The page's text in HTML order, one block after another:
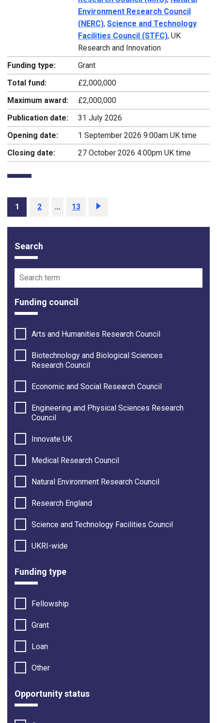
Environment Research Council
(NERC), Science and Technology
Facilities Council (STFC), UK
Research and Innovation
Funding type:
Grant
Total fund:
£2,000,000
Maximum award:
£2,000,000
Publication date:
31 July 2026
Opening date:
1 September 2026 9:00am UK time
Closing date:
27 October 2026 4:00pm UK time
Page
1 Page
2 … Page
13 Next
page
Funding opportunity filter options
Search
Funding council
Arts and Humanities Research Council
Biotechnology and Biological Sciences
Research Council
Economic and Social Research Council
Engineering and Physical Sciences Research
Council
Innovate UK
Medical Research Council
Natural Environment Research Council
Research England
Science and Technology Facilities Council
UKRI-wide
Funding type
Fellowship
Grant
Loan
Other
Opportunity status